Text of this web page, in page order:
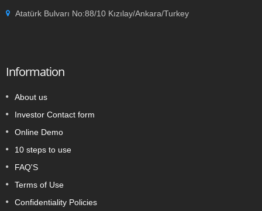
Atatürk Bulvarı No:88/10 Kızılay/Ankara/Turkey
Information
About us
Investor Contact form
Online Demo
10 steps to use
FAQ'S
Terms of Use
Confidentiality Policies